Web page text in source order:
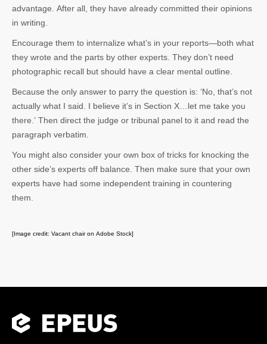
advantage. After all, they have already committed their opinions
in writing.
Encourage them to internalize what’s in your reports—both what
they wrote and the parts by other experts. They don’t need
photographic recall but should have a clear mental outline.
Because the only answer to parry the question is: ‘No, that’s not
actually what I said. I believe it’s in Section X…let me take you
there.’ Then direct the judge or tribunal panel to it and read the
paragraph verbatim.
You might also consider your own box of tricks for knocking the
other side’s experts off balance. Then make sure that your own
experts have had some independent training in countering
them.
[Image credit: Vacant chair on Adobe Stock]